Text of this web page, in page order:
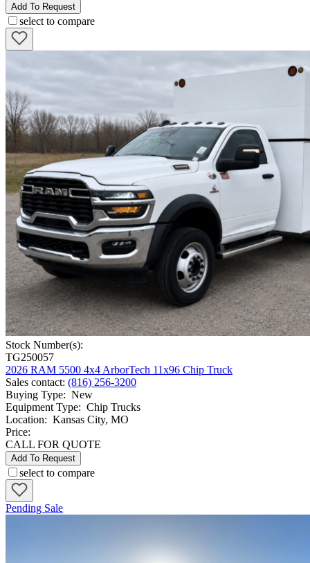
Add To Request
select to compare
Stock Number(s):
TG250057
2026 RAM 5500 4x4 ArborTech 11x96 Chip Truck
Sales contact: (816) 256-3200
Buying Type: New
Equipment Type: Chip Trucks
Location: Kansas City, MO
Price:
CALL FOR QUOTE
Add To Request
select to compare
Pending Sale